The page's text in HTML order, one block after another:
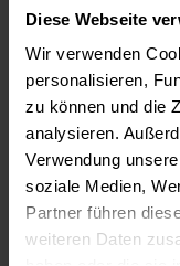
Diese Webseite
Wir verwenden
personalisieren,
zu können und die
analysieren.
Verwendung
soziale Medien,
Partner führen
weiteren Daten
Events
Currently no
More Like This